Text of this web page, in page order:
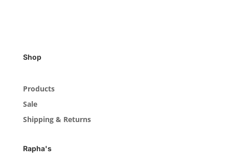
Shop
Products
Sale
Shipping & Returns
Rapha's